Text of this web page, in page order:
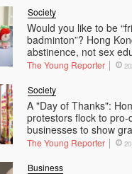
Would you like to be
badminton”? Hong
abstinence, not sex
Society
The Young Reporter
A "Day of Thanks":
protestors flock to pro-
businesses to show
Society
The Young Reporter
Business